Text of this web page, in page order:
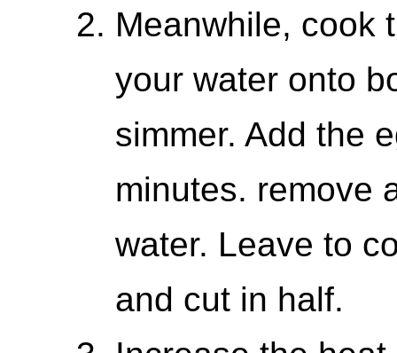
Meanwhile, cook
your water onto
simmer. Add the
minutes. remove
water. Leave to
and cut in half.